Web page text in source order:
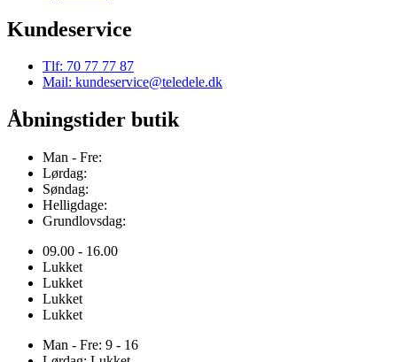
Kundeservice
Tlf: 70 77 77 87
Mail: kundeservice@teledele.dk
Åbningstider butik
Man - Fre:
Lørdag:
Søndag:
Helligdage:
Grundlovsdag:
09.00 - 16.00
Lukket
Lukket
Lukket
Lukket
Man - Fre: 9 - 16